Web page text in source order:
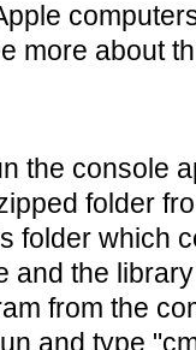
more about
the console
folder
folder which
and the
from the
and type